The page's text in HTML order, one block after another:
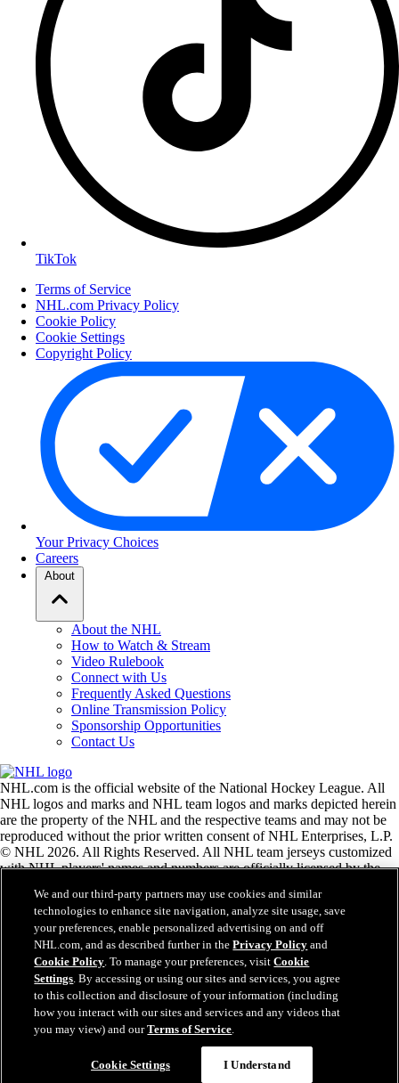
TikTok
Terms of Service
NHL.com Privacy Policy
Cookie Policy
Cookie Settings
Copyright Policy
Your Privacy Choices
Careers
About
About the NHL
How to Watch & Stream
Video Rulebook
Connect with Us
Frequently Asked Questions
Online Transmission Policy
Sponsorship Opportunities
Contact Us
NHL.com is the official website of the National Hockey League. All
NHL logos and marks and NHL team logos and marks depicted herein
are the property of the NHL and the respective teams and may not be
reproduced without the prior written consent of NHL Enterprises, L.P.
© NHL 2026. All Rights Reserved. All NHL team jerseys customized
with NHL players' names and numbers are officially licensed by the
the Zamboni ice resurfacing machine are registered trademarks of
Frank J. Zamboni & Co., Inc.© Frank J. Zamboni & Co., Inc. 2026.
All Rights Reserved. Any other third party trademarks or copyrights
are the property of their respective owners. All rights reserved.
Close
We and our third-party partners may use cookies and similar
technologies to enhance site navigation, analyze site usage, save
your preferences, enable personalized advertising on and off
NHL.com, and as described further in thePrivacy Policy and
Cookie Policy. To manage your preferences, visitCookie
Settings. By accessing or using our sites and services, you agree
to this collection and disclosure of your information (including
how you interact with our sites and services and any videos that
you may view) and ourTerms of Service.
Cookie Settings I Understand